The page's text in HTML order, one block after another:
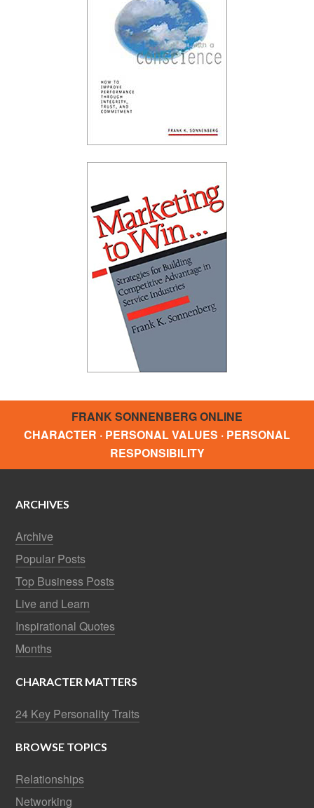
FRANK SONNENBERG ONLINE
CHARACTER · PERSONAL VALUES · PERSONAL
RESPONSIBILITY
ARCHIVES
Archive
Popular Posts
Top Business Posts
Live and Learn
Inspirational Quotes
Months
CHARACTER MATTERS
24 Key Personality Traits
BROWSE TOPICS
Relationships
Networking